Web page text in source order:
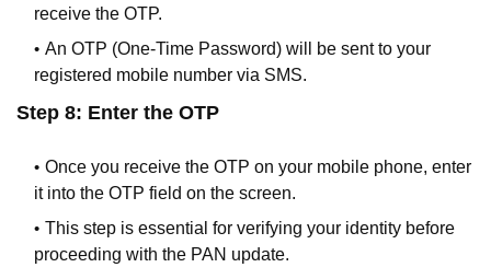
receive the OTP.
An OTP (One-Time Password) will be sent to your
registered mobile number via SMS.
Step 8: Enter the OTP
Once you receive the OTP on your mobile phone, enter
it into the OTP field on the screen.
This step is essential for verifying your identity before
proceeding with the PAN update.